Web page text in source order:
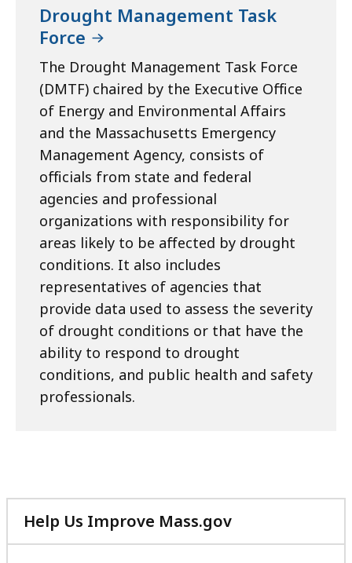
Drought Management Task
Force
The Drought Management Task Force
(DMTF) chaired by the Executive Office
of Energy and Environmental Affairs
and the Massachusetts Emergency
Management Agency, consists of
officials from state and federal
agencies and professional
organizations with responsibility for
areas likely to be affected by drought
conditions. It also includes
representatives of agencies that
provide data used to assess the severity
of drought conditions or that have the
ability to respond to drought
conditions, and public health and safety
professionals.
Help Us Improve Mass.gov
with